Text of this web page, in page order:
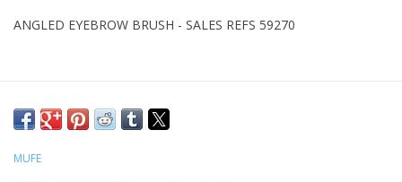
ANGLED EYEBROW BRUSH - SALES REFS 59270
MUFE